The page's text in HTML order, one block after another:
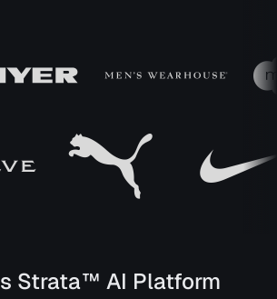
Strata™ AI Platform